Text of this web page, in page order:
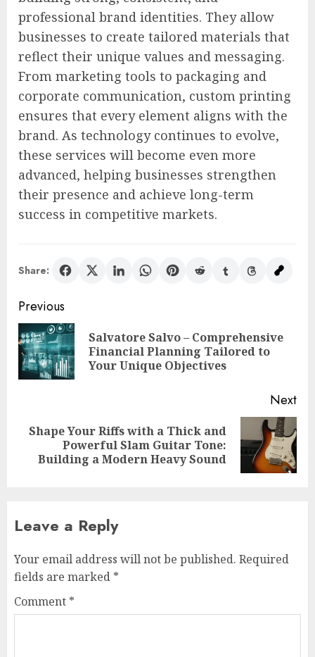
professional brand identities. They allow
businesses to create tailored materials that
reflect their unique values and messaging.
From marketing tools to packaging and
corporate communication, custom printing
ensures that every element aligns with the
brand. As technology continues to evolve,
these services will become even more
advanced, helping businesses strengthen
their presence and achieve long-term
success in competitive markets.
Share:
Post
navigation
Previous
Salvatore Salvo – Comprehensive
Financial Planning Tailored to
Your Unique Objectives
Next
Next
post:
Shape Your Riffs with a Thick and
Powerful Slam Guitar Tone:
Building a Modern Heavy Sound
Leave a Reply
Your email address will not be published. Required
fields are marked *
Comment *